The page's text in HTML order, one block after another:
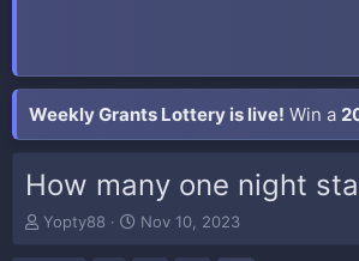
Weekly Grants Lottery is live! Win a
How many one night
T
Yopty88
S
Nov 10, 2023